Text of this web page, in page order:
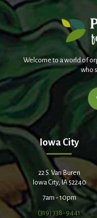
Welcome to a world of
who
Iowa City
22 S. Van Buren
Iowa City, IA 52240
7am - 10pm
(319) 338-9441